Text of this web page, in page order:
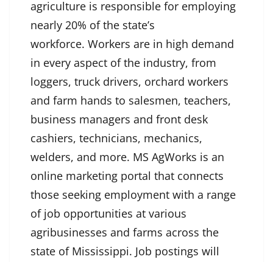
agriculture is responsible for employing
nearly 20% of the state’s
workforce. Workers are in high demand
in every aspect of the industry, from
loggers, truck drivers, orchard workers
and farm hands to salesmen, teachers,
business managers and front desk
cashiers, technicians, mechanics,
welders, and more. MS AgWorks is an
online marketing portal that connects
those seeking employment with a range
of job opportunities at various
agribusinesses and farms across the
state of Mississippi. Job postings will